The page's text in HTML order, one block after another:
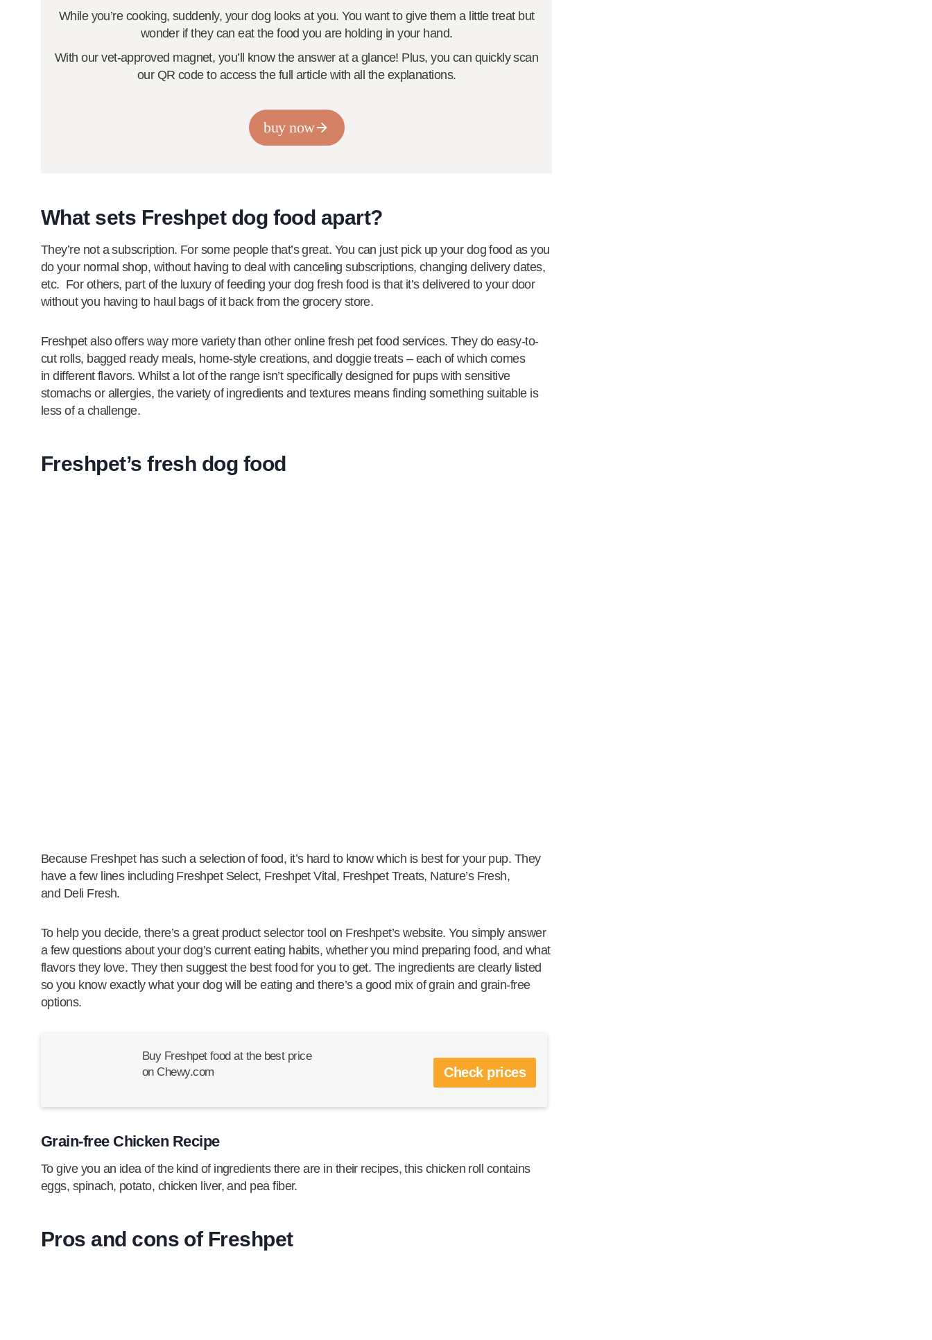
While you’re cooking, suddenly, your dog looks at you. You want to give them a little treat but
wonder if they can eat the food you are holding in your hand.
With our vet-approved magnet, you’ll know the answer at a glance! Plus, you can quickly scan
our QR code to access the full article with all the explanations.
buy now
What sets Freshpet dog food apart?
They’re not a subscription. For some people that’s great. You can just pick up your dog food as you
do your normal shop, without having to deal with canceling subscriptions, changing delivery dates,
etc. For others, part of the luxury of feeding your dog fresh food is that it’s delivered to your door
without you having to haul bags of it back from the grocery store.
Freshpet also offers way more variety than other online fresh pet food services. They do easy-to-
cut rolls, bagged ready meals, home-style creations, and doggie treats – each of which comes
in different flavors. Whilst a lot of the range isn’t specifically designed for pups with sensitive
stomachs or allergies, the variety of ingredients and textures means finding something suitable is
less of a challenge.
Freshpet’s fresh dog food
Because Freshpet has such a selection of food, it’s hard to know which is best for your pup. They
have a few lines including Freshpet Select, Freshpet Vital, Freshpet Treats, Nature’s Fresh,
and Deli Fresh.
To help you decide, there’s a great product selector tool on Freshpet’s website. You simply answer
a few questions about your dog’s current eating habits, whether you mind preparing food, and what
flavors they love. They then suggest the best food for you to get. The ingredients are clearly listed
so you know exactly what your dog will be eating and there’s a good mix of grain and grain-free
options.
Buy Freshpet food at the best price
on Chewy.com
Check prices
Grain-free Chicken Recipe
To give you an idea of the kind of ingredients there are in their recipes, this chicken roll contains
eggs, spinach, potato, chicken liver, and pea fiber.
Pros and cons of Freshpet